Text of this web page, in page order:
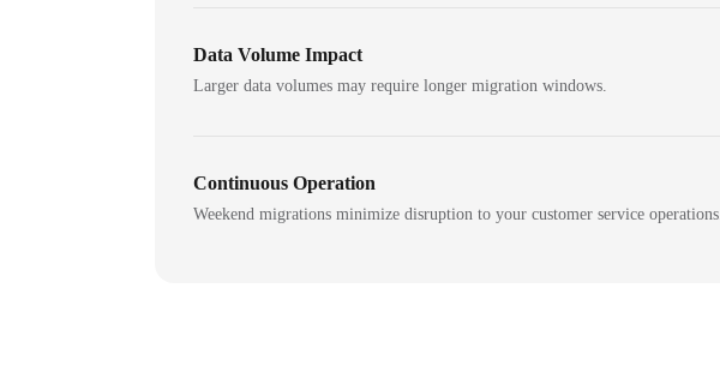
Data Volume Impact
Larger data volumes may require longer migration windows.
Continuous Operation
Weekend migrations minimize disruption to your customer service operations.